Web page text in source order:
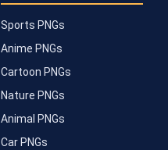
Sports PNGs
Anime PNGs
Cartoon PNGs
Nature PNGs
Animal PNGs
Car PNGs